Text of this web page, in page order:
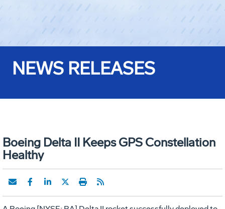
NEWS RELEASES
Boeing Delta II Keeps GPS Constellation
Healthy